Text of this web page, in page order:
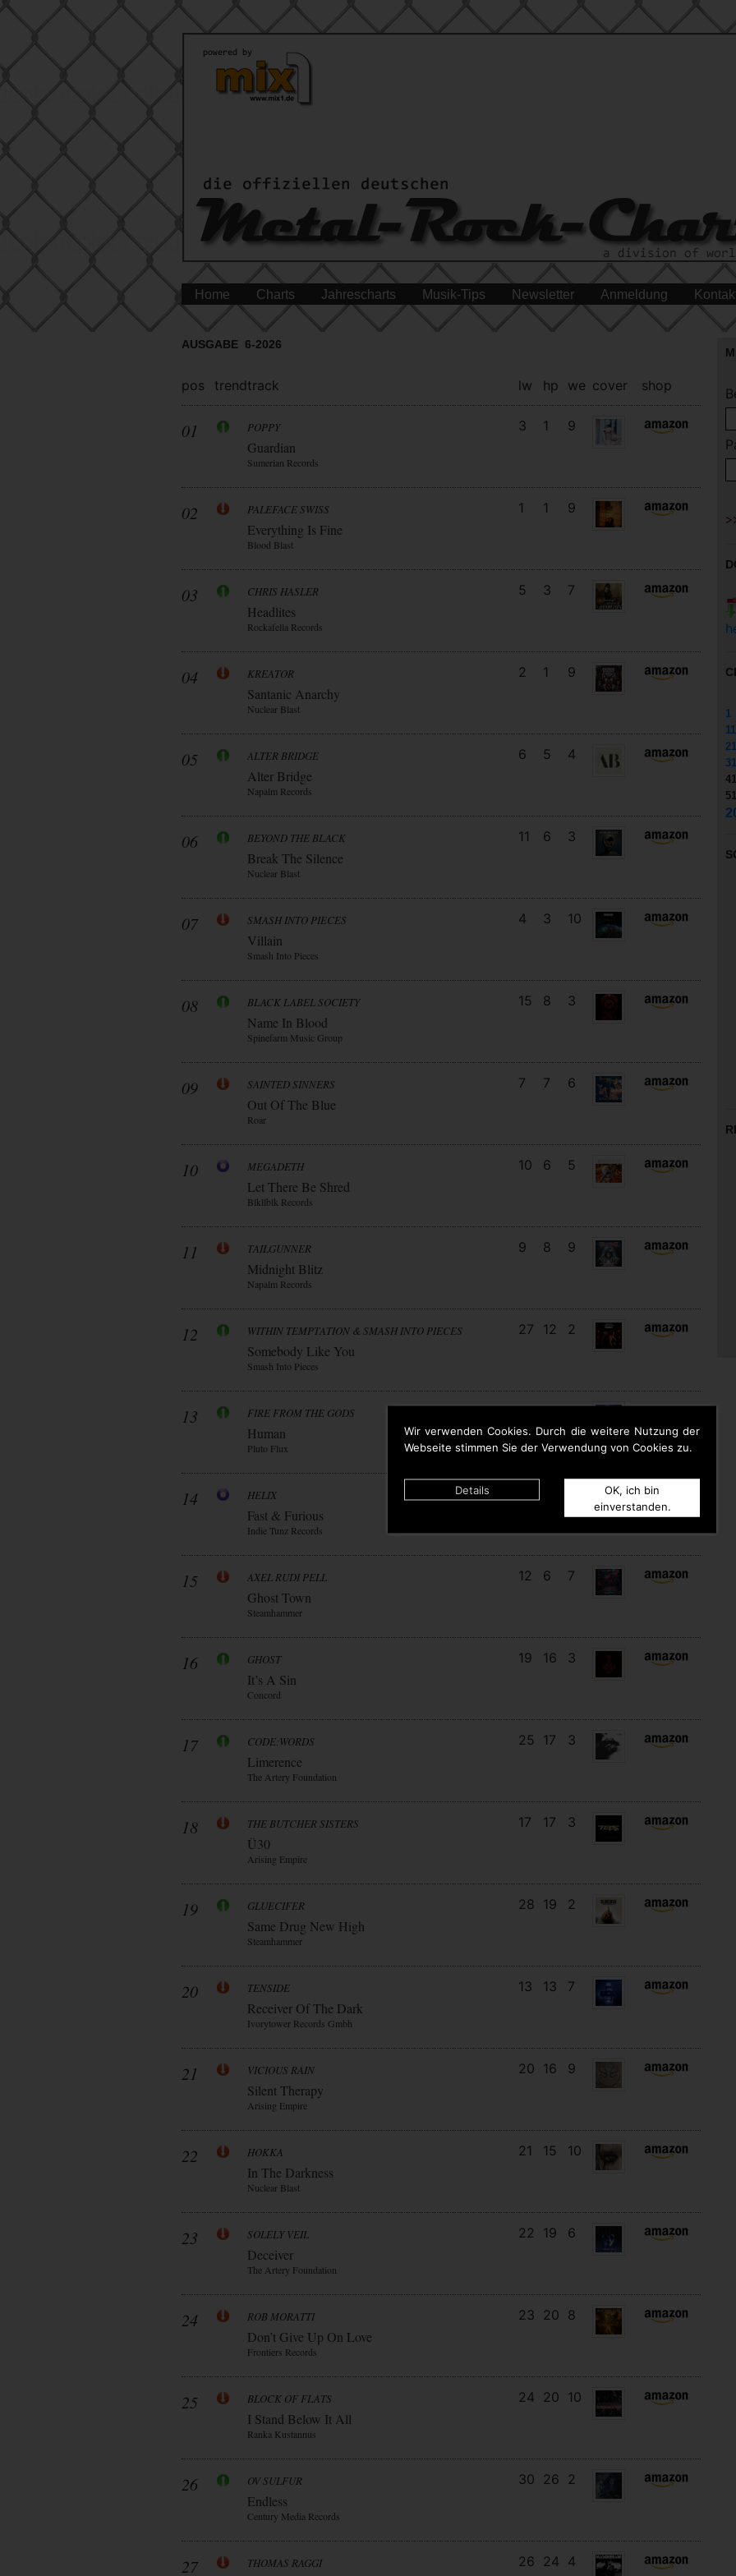
Wir verwenden Cookies. Durch die weitere Nutzung der
Webseite stimmen Sie der Verwendung von Cookies zu.
Details
OK, ich bin
einverstanden.
Home Charts Jahrescharts Musik-Tips Newsletter Anmeldung
AUSGABE 6-2026
pos trendtrack lw hp we cover shop
01 POPPY
Guardian
Sumerian Records
3 1 9
02 PALEFACE SWISS
Everything Is Fine
Blood Blast
1 1 9
03 CHRIS HASLER
Headlites
Rockafella Records
5 3 7
04 KREATOR
Santanic Anarchy
Nuclear Blast
2 1 9
05 ALTER BRIDGE
Alter Bridge
Napalm Records
6 5 4
06 BEYOND THE BLACK
Break The Silence
Nuclear Blast
11 6 3
07 SMASH INTO PIECES
Villain
Smash Into Pieces
4 3 10
08 BLACK LABEL SOCIETY
Name In Blood
Spinefarm Music Group
15 8 3
09 SAINTED SINNERS
Out Of The Blue
Roar
7 7 6
10 MEGADETH
Let There Be Shred
Blkllblk Records
10 6 5
11 TAILGUNNER
Midnight Blitz
Napalm Records
9 8 9
12 WITHIN TEMPTATION & SMASH INTO PIECES
Somebody Like You
Smash Into Pieces
27 12 2
13 FIRE FROM THE GODS
Human
Pluto Flux
18 13 3
14 HELIX
Fast & Furious
Indie Tunz Records
15 AXEL RUDI PELL
Ghost Town
Steamhammer
12 6 7
16 GHOST
It’s A Sin
Concord
19 16 3
17 CODE:WORDS
Limerence
The Artery Foundation
25 17 3
18 THE BUTCHER SISTERS
Ü30
Arising Empire
17 17 3
19 GLUECIFER
Same Drug New High
Steamhammer
28 19 2
20 TENSIDE
Receiver Of The Dark
Ivorytower Records Gmbh
13 13 7
21 VICIOUS RAIN
Silent Therapy
Arising Empire
20 16 9
22 HOKKA
In The Darkness
Nuclear Blast
21 15 10
23 SOLELY VEIL
Deceiver
The Artery Foundation
22 19 6
24 ROB MORATTI
Don’t Give Up On Love
Frontiers Records
23 20 8
25 BLOCK OF FLATS
I Stand Below It All
Ranka Kustannus
24 20 10
26 OV SULFUR
Endless
Century Media Records
30 26 2
27 THOMAS RAGGI 26 24 4
1
11
21
31
41
51